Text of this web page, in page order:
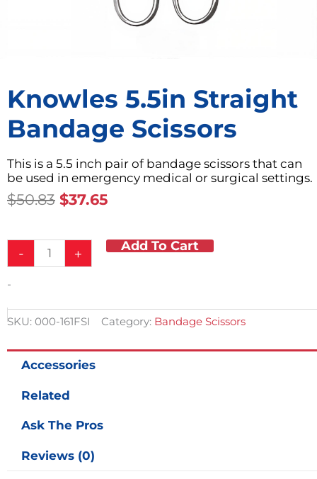
Knowles 5.5in Straight
Bandage Scissors
This is a 5.5 inch pair of bandage scissors that can
be used in emergency medical or surgical settings.
$50.83 Original
$50.83.
$37.65
$37.65.
-
Bandage
quantity
+ Add To Cart
-
SKU: 000-161FSI Category: Bandage Scissors
Accessories
Related
Ask The Pros
Reviews (0)